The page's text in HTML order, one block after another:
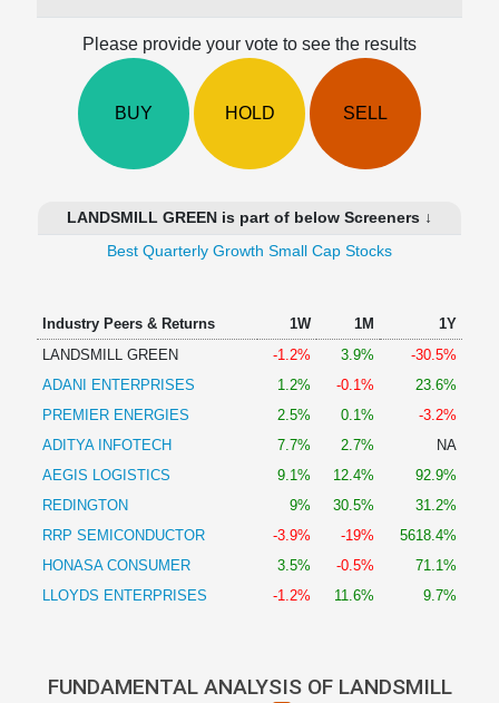
Investing
Finance
Please provide your vote to see the results
BUY HOLD SELL
LANDSMILL GREEN is part of below Screeners ↓
Best Quarterly Growth Small Cap Stocks
Industry Peers & Returns 1W 1M
1Y
LANDSMILL GREEN
-1.2% 3.9%
-30.5%
ADANI ENTERPRISES
1.2% -0.1%
23.6%
PREMIER ENERGIES
2.5% 0.1%
-3.2%
ADITYA INFOTECH
7.7% 2.7%
NA
AEGIS LOGISTICS
9.1% 12.4%
92.9%
REDINGTON
9% 30.5%
31.2%
RRP SEMICONDUCTOR
-3.9% -19%
5618.4%
HONASA CONSUMER
3.5% -0.5%
71.1%
LLOYDS ENTERPRISES
-1.2% 11.6% 9.7%
FUNDAMENTAL ANALYSIS OF LANDSMILL